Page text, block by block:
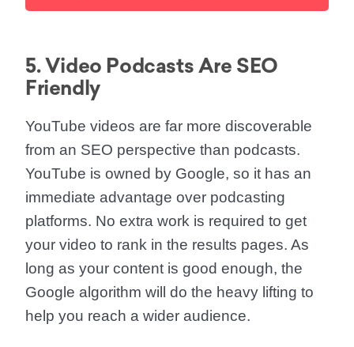
5. Video Podcasts Are SEO
Friendly
YouTube videos are far more discoverable
from an SEO perspective than podcasts.
YouTube is owned by Google, so it has an
immediate advantage over podcasting
platforms. No extra work is required to get
your video to rank in the results pages. As
long as your content is good enough, the
Google algorithm will do the heavy lifting to
help you reach a wider audience.